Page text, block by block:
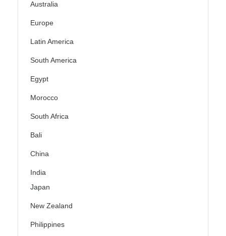
Australia
Europe
Latin America
South America
Egypt
Morocco
South Africa
Bali
China
India
Japan
New Zealand
Philippines